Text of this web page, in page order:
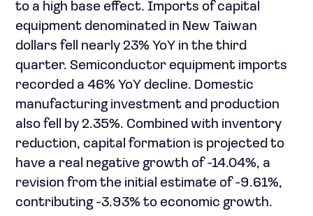
to a high base effect. Imports of capital
equipment denominated in New Taiwan
dollars fell nearly 23% YoY in the third
quarter. Semiconductor equipment imports
recorded a 46% YoY decline. Domestic
manufacturing investment and production
also fell by 2.35%. Combined with inventory
reduction, capital formation is projected to
have a real negative growth of -14.04%, a
revision from the initial estimate of -9.61%,
contributing -3.93% to economic growth.